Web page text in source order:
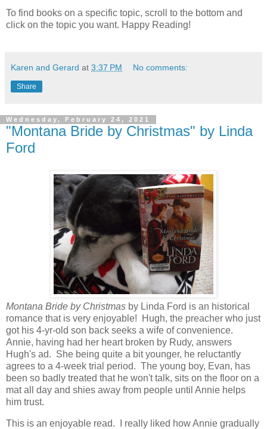
To find books on a specific topic, scroll to the bottom and
click on the topic you want. Happy Reading!
Karen and Gerard at 3:37 PM No comments:
Share
Wednesday, February 24, 2021
"Montana Bride by Christmas" by Linda
Ford
Montana Bride by Christmas by Linda Ford is an historical
romance that is very enjoyable! Hugh, the preacher who just
got his 4-yr-old son back seeks a wife of convenience.
Annie, having had her heart broken by Rudy, answers
Hugh's ad. She being quite a bit younger, he reluctantly
agrees to a 4-week trial period. The young boy, Evan, has
been so badly treated that he won't talk, sits on the floor on a
mat all day and shies away from people until Annie helps
him trust.
This is an enjoyable read. I really liked how Annie gradually